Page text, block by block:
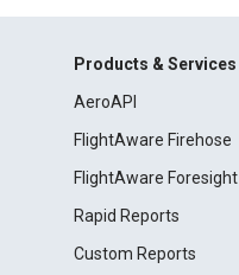
Products & Services
AeroAPI
FlightAware Firehose
FlightAware Foresight
Rapid Reports
Custom Reports